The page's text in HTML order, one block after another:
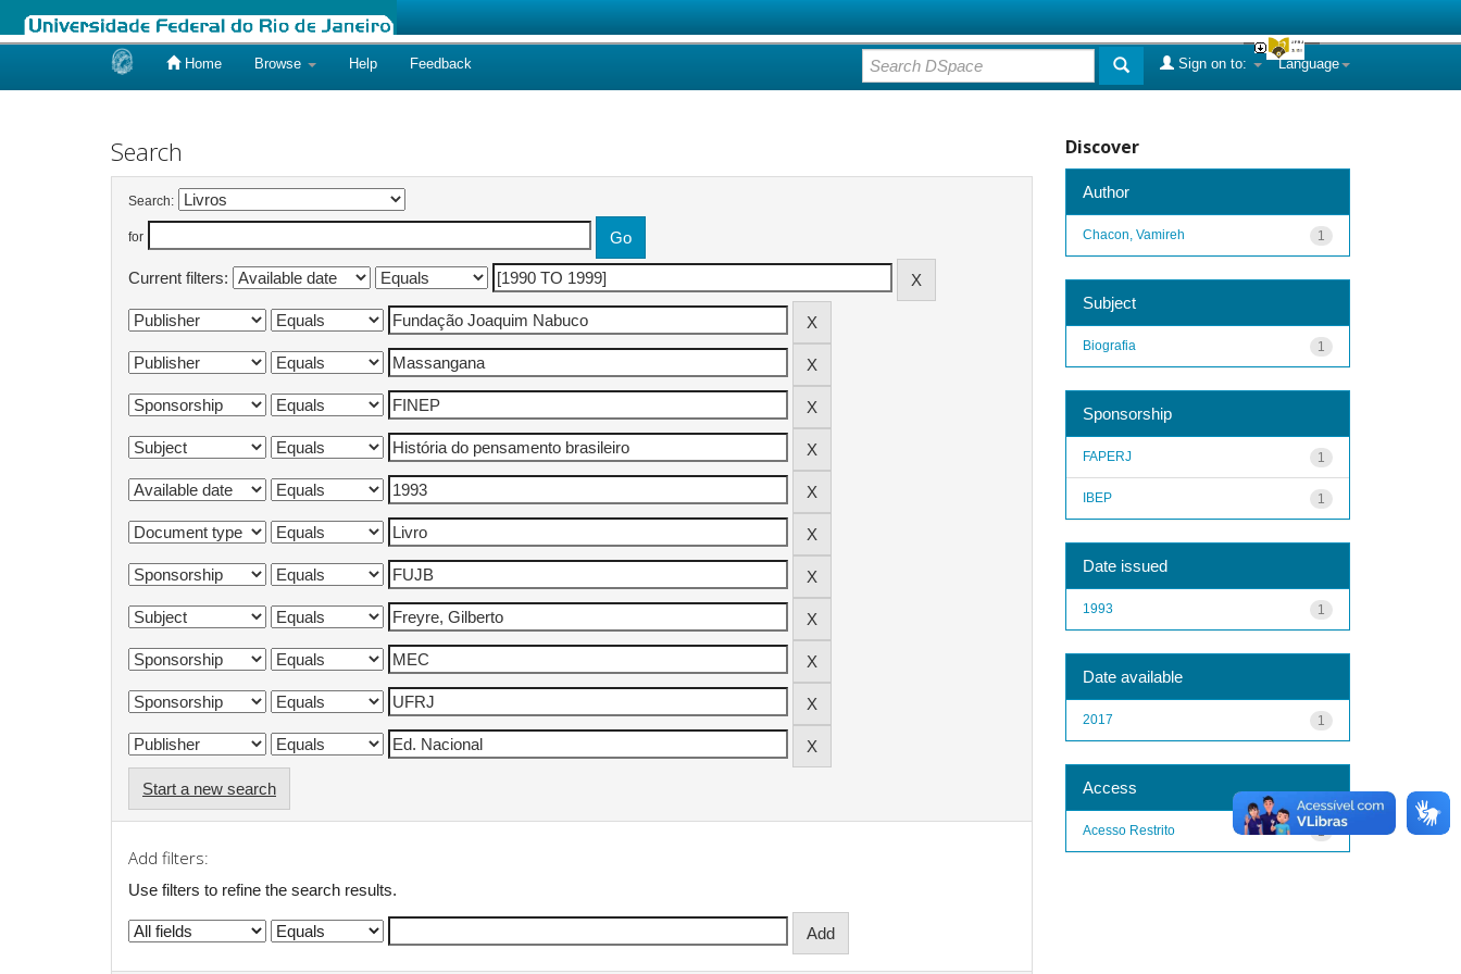
Home Browse Help Feedback Language
Sign on to:
Search
Search:
for
Current filters:
Start a new search
Add filters:
Use filters to refine the search results.
Discover
Author
1
Chacon, Vamireh
Subject
1
Biografia
Sponsorship
1
FAPERJ
1
IBEP
Date issued
1
1993
Date available
1
2017
Access
1
Acesso Restrito